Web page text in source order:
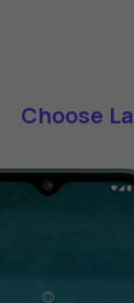
Choose